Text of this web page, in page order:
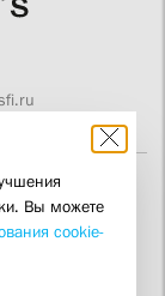
Вы можете
cookie-